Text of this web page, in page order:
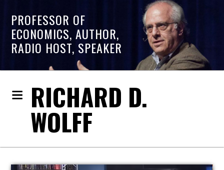
PROFESSOR OF
ECONOMICS, AUTHOR,
RADIO HOST, SPEAKER
RICHARD D.
WOLFF